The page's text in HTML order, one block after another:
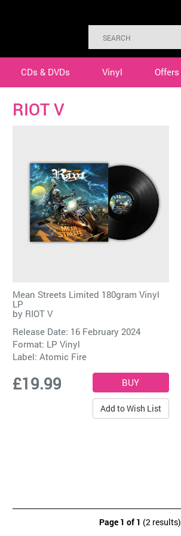
CDs & DVDs Vinyl Offers
RIOT V
Mean Streets Limited 180gram Vinyl
LP
by RIOT V
Release Date: 16 February 2024
Format: LP Vinyl
Label: Atomic Fire
£19.99
Add to Wish List
Page 1 of 1 (2 results)